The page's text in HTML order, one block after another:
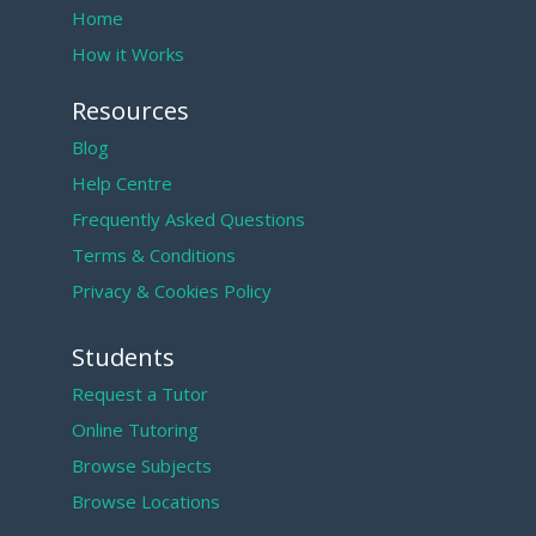
Home
How it Works
Resources
Blog
Help Centre
Frequently Asked Questions
Terms & Conditions
Privacy & Cookies Policy
Students
Request a Tutor
Online Tutoring
Browse Subjects
Browse Locations